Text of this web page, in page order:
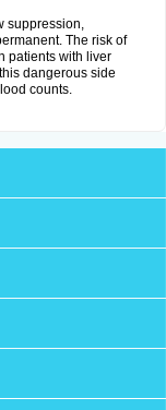
suppression,
The risk of
patients with liver
dangerous side
counts.